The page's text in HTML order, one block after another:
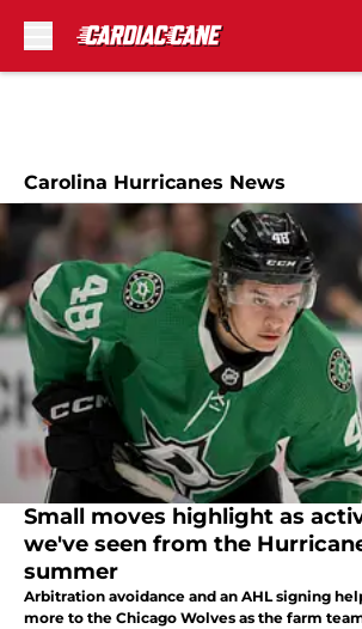
Carolina Hurricanes News
Small moves highlight as
we've seen from the
summer
Arbitration avoidance and an AHL signing
more to the Chicago Wolves as the farm